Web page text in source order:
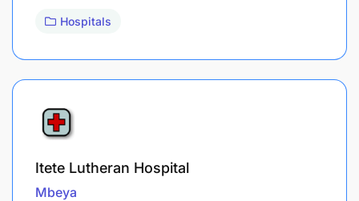
Hospitals
Itete Lutheran Hospital
Mbeya